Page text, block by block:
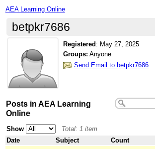
AEA Learning Online
betpkr7686
Registered : May 27, 2025
Groups: Anyone
Send Email to betpkr7686
Posts in AEA Learning
Online
Show
Total: 1 item
Date
Subject Count